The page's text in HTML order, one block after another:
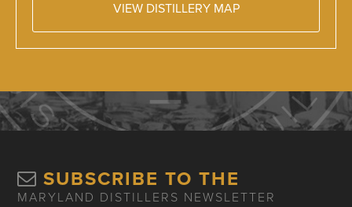
VIEW DISTILLERY MAP
SUBSCRIBE TO THE
MARYLAND DISTILLERS NEWSLETTER